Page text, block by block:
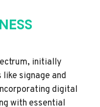
initially
signage and
digital
with essential